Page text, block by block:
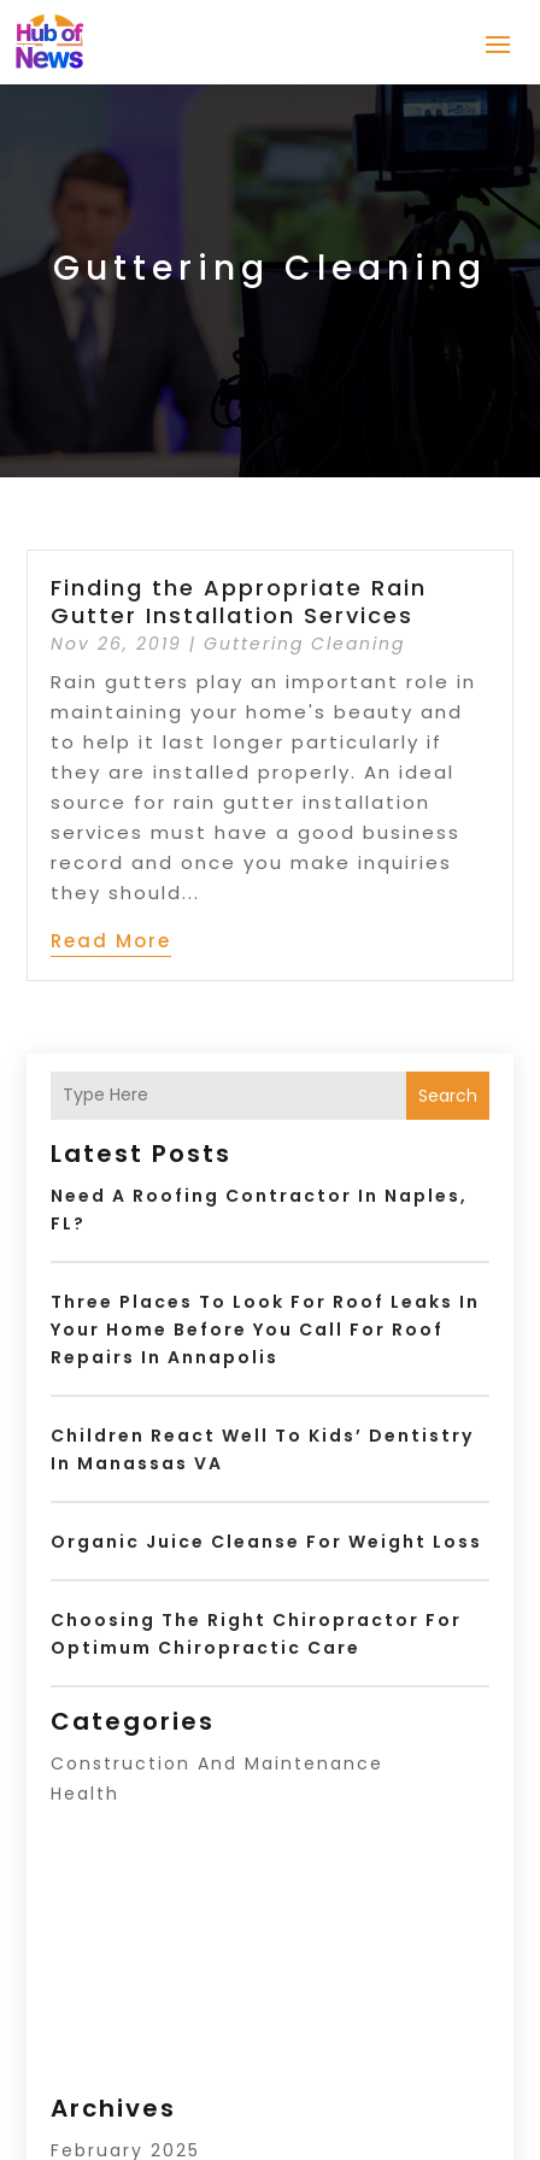
Guttering Cleaning
Finding the Appropriate Rain
Gutter Installation Services
Nov 26, 2019 |Guttering Cleaning
Rain gutters play an important role in
maintaining your home's beauty and
to help it last longer particularly if
they are installed properly. An ideal
source for rain gutter installation
services must have a good business
record and once you make inquiries
they should...
Read More
Search
Latest Posts
Need A Roofing Contractor In Naples,
FL?
Three Places To Look For Roof Leaks In
Your Home Before You Call For Roof
Repairs In Annapolis
Children React Well To Kids’ Dentistry
In Manassas VA
Organic Juice Cleanse For Weight Loss
Choosing The Right Chiropractor For
Optimum Chiropractic Care
Categories
Construction And Maintenance
Health
Archives
February 2025